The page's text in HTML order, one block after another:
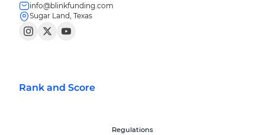
info@blinkfunding.com
Sugar Land, Texas
Rank and Score
Regulations